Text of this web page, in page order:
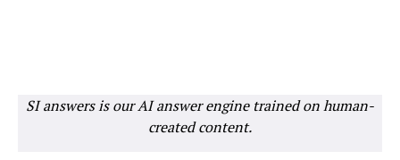
SI answers is our AI answer engine trained on human-
created content.